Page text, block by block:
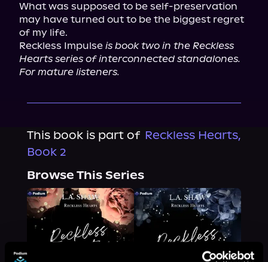
What was supposed to be self-preservation
may have turned out to be the biggest regret
of my life.
Reckless Impulse is book two in the Reckless
Hearts series of interconnected standalones.
For mature listeners.
This book is part of Reckless Hearts,
Book 2
Browse This Series